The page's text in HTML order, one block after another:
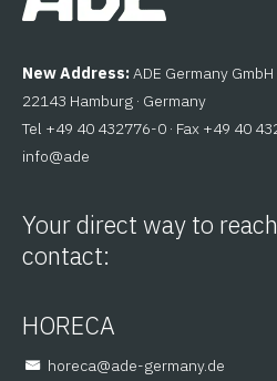
New Address:ADE Germany
22143 Hamburg · Germany
Tel +49 40 432776-0 · Fax +49 40
eda
@ofni
Your direct way to
contact:
HORECA
ed.ynamreg-eda
@aceroh